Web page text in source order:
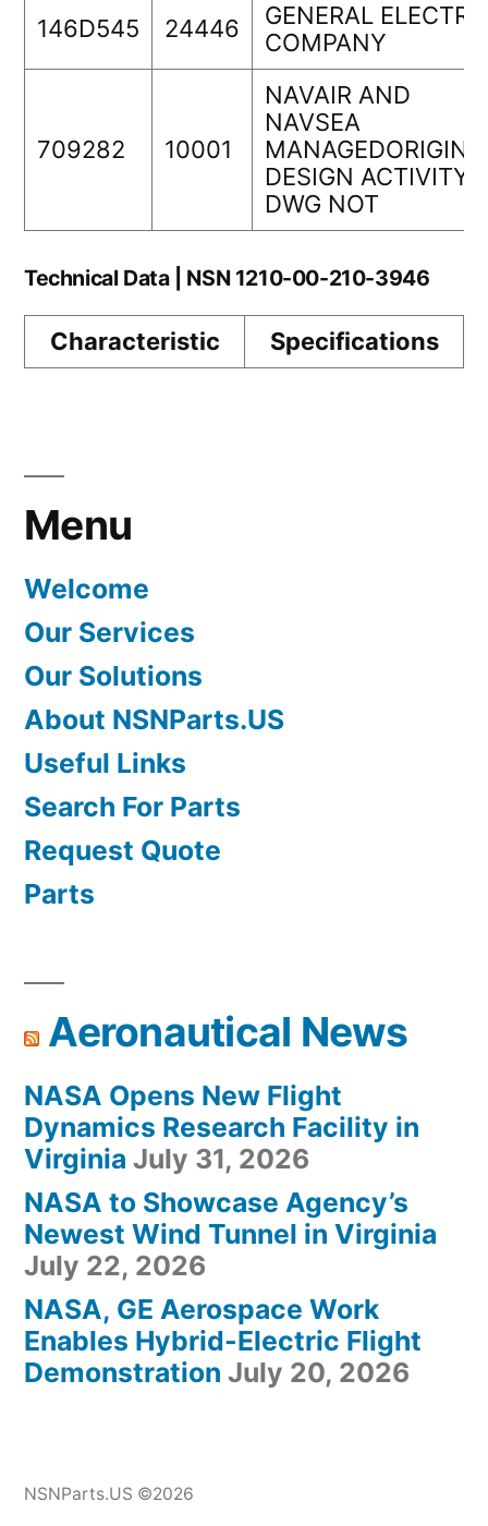
146D545 24446
GENERAL
COMPANY
709282 10001
NAVAIR AND
NAVSEA
DESIGN ACTIVITY
DWG NOT
Technical Data | NSN 1210-00-210-3946
Characteristic Specifications
Menu
Welcome
Our Services
Our Solutions
About NSNParts.US
Useful Links
Search For Parts
Request Quote
Parts
Aeronautical News
NASA Opens New Flight
Dynamics Research Facility in
Virginia July 31, 2026
NASA to Showcase Agency’s
Newest Wind Tunnel in Virginia
July 22, 2026
NASA, GE Aerospace Work
Enables Hybrid-Electric Flight
Demonstration July 20, 2026
NSNParts.US ©2026